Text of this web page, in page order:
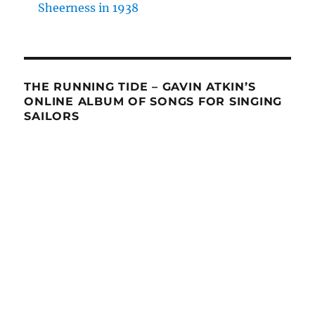
Sheerness in 1938
THE RUNNING TIDE – GAVIN ATKIN’S
ONLINE ALBUM OF SONGS FOR SINGING
SAILORS